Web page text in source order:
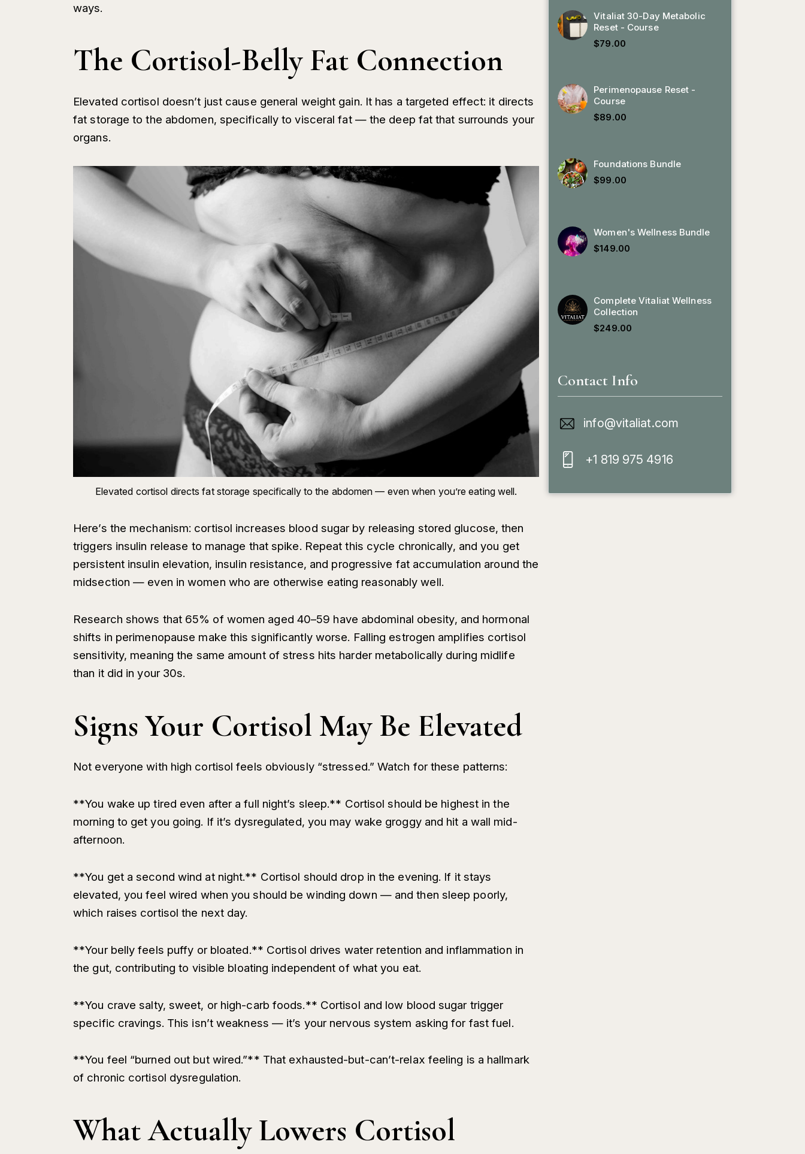
ways.
The Cortisol-Belly Fat Connection
Elevated cortisol doesn’t just cause general weight gain. It has a targeted effect: it directs
fat storage to the abdomen, specifically to visceral fat — the deep fat that surrounds your
organs.
Elevated cortisol directs fat storage specifically to the abdomen — even when you’re eating well.
Here’s the mechanism: cortisol increases blood sugar by releasing stored glucose, then
triggers insulin release to manage that spike. Repeat this cycle chronically, and you get
persistent insulin elevation, insulin resistance, and progressive fat accumulation around the
midsection — even in women who are otherwise eating reasonably well.
Research shows that 65% of women aged 40–59 have abdominal obesity, and hormonal
shifts in perimenopause make this significantly worse. Falling estrogen amplifies cortisol
sensitivity, meaning the same amount of stress hits harder metabolically during midlife
than it did in your 30s.
Signs Your Cortisol May Be Elevated
Not everyone with high cortisol feels obviously “stressed.” Watch for these patterns:
**You wake up tired even after a full night’s sleep.** Cortisol should be highest in the
morning to get you going. If it’s dysregulated, you may wake groggy and hit a wall mid-
afternoon.
**You get a second wind at night.** Cortisol should drop in the evening. If it stays
elevated, you feel wired when you should be winding down — and then sleep poorly,
which raises cortisol the next day.
**Your belly feels puffy or bloated.** Cortisol drives water retention and inflammation in
the gut, contributing to visible bloating independent of what you eat.
**You crave salty, sweet, or high-carb foods.** Cortisol and low blood sugar trigger
specific cravings. This isn’t weakness — it’s your nervous system asking for fast fuel.
**You feel “burned out but wired.”** That exhausted-but-can’t-relax feeling is a hallmark
of chronic cortisol dysregulation.
What Actually Lowers Cortisol
Vitaliat 30-Day Metabolic
Reset - Course
$79.00
Perimenopause Reset -
Course
$89.00
Foundations Bundle
$99.00
Women's Wellness Bundle
$149.00
Complete Vitaliat Wellness
Collection
$249.00
Contact Info
info@vitaliat.com
+1 819 975 4916